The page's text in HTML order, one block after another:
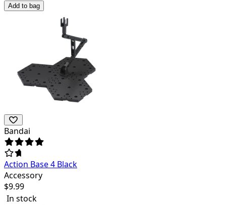
Add to bag
Bandai
Action Base 4 Black
Accessory
$9.99
In stock